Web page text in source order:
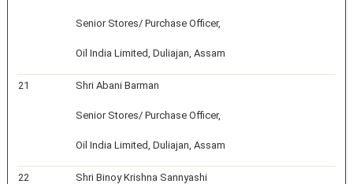
Senior Stores/ Purchase Officer,
Oil India Limited, Duliajan, Assam
21 Shri Abani Barman
Senior Stores/ Purchase Officer,
Oil India Limited, Duliajan, Assam
22 Shri Binoy Krishna Sannyashi